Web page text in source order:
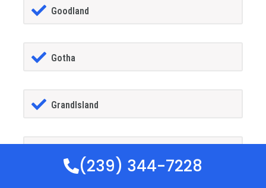
Goodland
Gotha
GrandIsland
(239) 344-7228